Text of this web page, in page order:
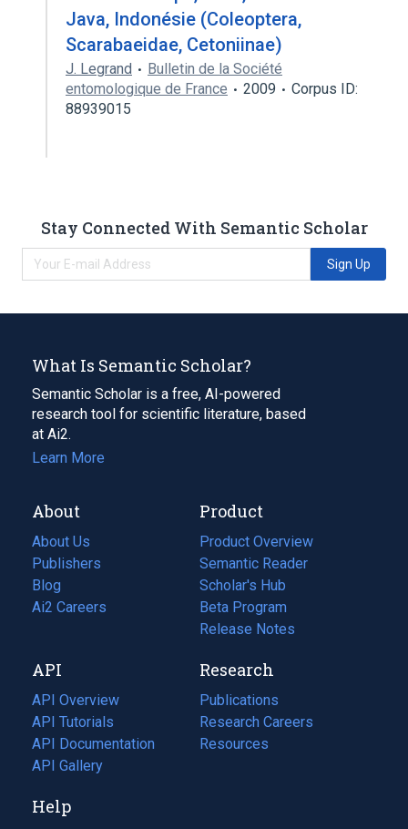
Java, Indonésie (Coleoptera,
Scarabaeidae, Cetoniinae)
J. Legrand
Bulletin de la Société
entomologique de France
2009
Corpus ID:
88939015
Stay Connected With Semantic Scholar
Sign Up
What Is Semantic Scholar?
Semantic Scholar is a free, AI-powered
research tool for scientific literature, based
at Ai2.
Learn More
About
About Us
Publishers
Blog
(opens
in
tab)
Ai2 Careers
(opens
new
tab)
Product
Product Overview
Semantic Reader
Scholar's Hub
Beta Program
Release Notes
API
API Overview
API Tutorials
API Documentation
(opens
in
new
API Gallery
Research
Publications
(opens
in
a
Research Careers
(opens
in
Resources
(opens
Help